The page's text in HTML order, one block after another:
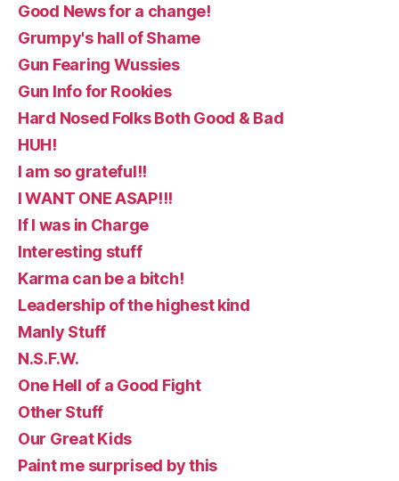
Good News for a change!
Grumpy's hall of Shame
Gun Fearing Wussies
Gun Info for Rookies
Hard Nosed Folks Both Good & Bad
HUH!
I am so grateful!!
I WANT ONE ASAP!!!
If I was in Charge
Interesting stuff
Karma can be a bitch!
Leadership of the highest kind
Manly Stuff
N.S.F.W.
One Hell of a Good Fight
Other Stuff
Our Great Kids
Paint me surprised by this